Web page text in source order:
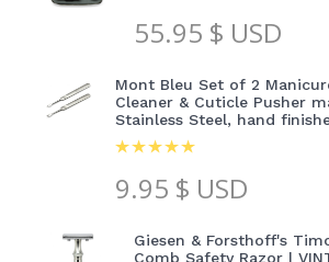
55.95 $ USD
Mont Bleu Set of 2
Cleaner & Cuticle Pusher
Stainless Steel, hand
9.95 $ USD
Giesen & Forsthoff's
Comb Safety Razor |